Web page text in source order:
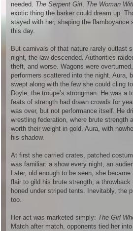
needed. The Serpent Girl, The Woman
exotic thing the barker could dream up.
stayed with her, shaping the flamboyance
this day.
But carnivals of that nature rarely outlast
night, the law descended. Authorities
theft, and worse. Wagons were
performers scattered into the night. Aura,
swept along with the few she could cling
Doyle, the troupe’s strongman. He was a
feats of strength had drawn crowds for
was over, but not performance itself. He
wrestling federation, where brute strength
worth their weight in gold. Aura, with
his shadow.
At first she carried crates, patched
was familiar: a show every night, an
Later, old enough to be seen, she became
flair to gild his brute strength, a throwback
honed under striped tents. Inevitably, the
too.
Her act was marketed simply: The Girl
Match after match, opponents tied her